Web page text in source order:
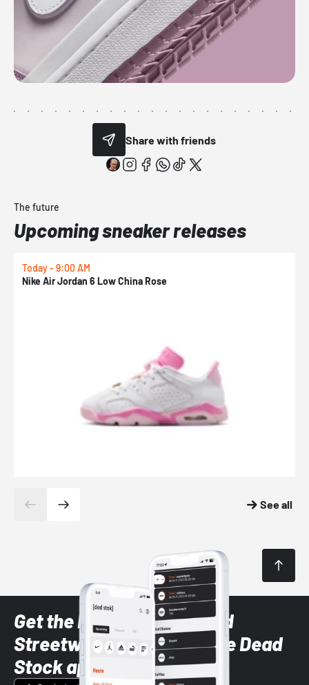
Share with friends
The future
Upcoming sneaker releases
Today - 9:00 AM
Nike Air Jordan 6 Low China Rose
See all
Get the latest Sneaker and
Streetwear styles with the Dead
Stock app